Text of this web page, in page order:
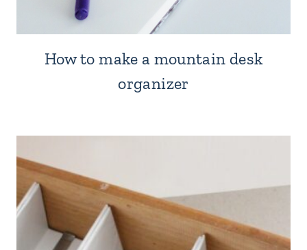
How to make a mountain desk
organizer